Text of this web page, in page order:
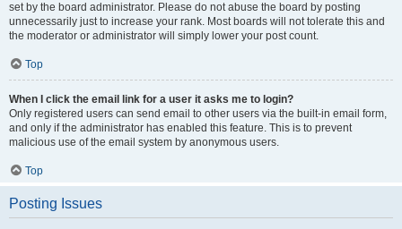
set by the board administrator. Please do not abuse the board by posting
unnecessarily just to increase your rank. Most boards will not tolerate this and
the moderator or administrator will simply lower your post count.
Top
When I click the email link for a user it asks me to login?
Only registered users can send email to other users via the built-in email form,
and only if the administrator has enabled this feature. This is to prevent
malicious use of the email system by anonymous users.
Top
Posting Issues